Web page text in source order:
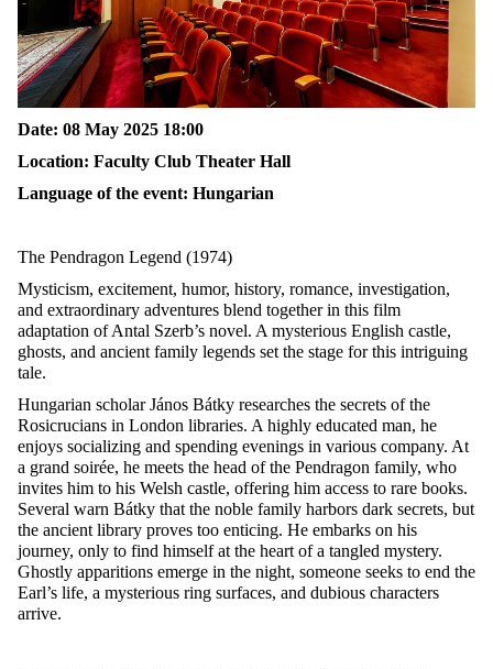
Date: 08 May 2025 18:00
Location: Faculty Club Theater Hall
Language of the event: Hungarian
The Pendragon Legend (1974)
Mysticism, excitement, humor, history, romance, investigation,
and extraordinary adventures blend together in this film
adaptation of Antal Szerb’s novel. A mysterious English castle,
ghosts, and ancient family legends set the stage for this intriguing
tale.
Hungarian scholar János Bátky researches the secrets of the
Rosicrucians in London libraries. A highly educated man, he
enjoys socializing and spending evenings in various company. At
a grand soirée, he meets the head of the Pendragon family, who
invites him to his Welsh castle, offering him access to rare books.
Several warn Bátky that the noble family harbors dark secrets, but
the ancient library proves too enticing. He embarks on his
journey, only to find himself at the heart of a tangled mystery.
Ghostly apparitions emerge in the night, someone seeks to end the
Earl’s life, a mysterious ring surfaces, and dubious characters
arrive.